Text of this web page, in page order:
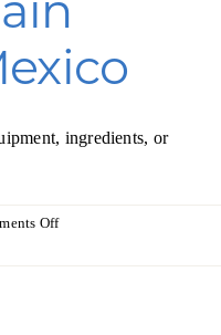
age
ingredients, or
Offon